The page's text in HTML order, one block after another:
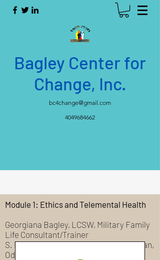
Bagley Center for
Change, Inc.
bc4change@gmail.com
4049684662
Module 1: Ethics and Telemental Health
Georgiana Bagley, LCSW, Military Family
Life Consultant/Trainer
S. Bernard Bagley, LMSW, APEX Clinician,
Odyssey Family Counseling Center